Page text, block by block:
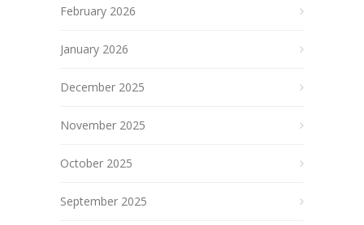
February 2026
January 2026
December 2025
November 2025
October 2025
September 2025